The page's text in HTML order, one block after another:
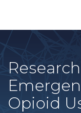
Opioid